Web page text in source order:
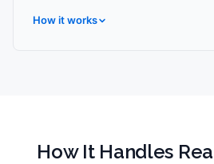
How it works
How It Handles